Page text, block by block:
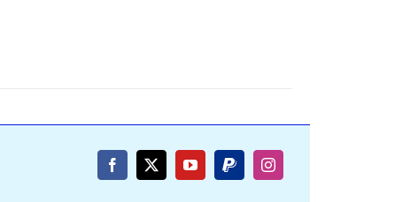
Facebook
X YouTubePayPalInstagram